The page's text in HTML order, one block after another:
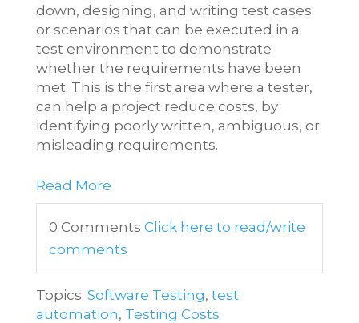
down, designing, and writing test cases
or scenarios that can be executed in a
test environment to demonstrate
whether the requirements have been
met. This is the first area where a tester,
can help a project reduce costs, by
identifying poorly written, ambiguous, or
misleading requirements.
Read More
0 Comments Click here to read/write
comments
Topics: Software Testing, test
automation, Testing Costs